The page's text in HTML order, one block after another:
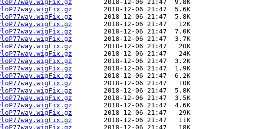
        2018-12-06 21:47  9.8K
        2018-12-06 21:47  5.6K
        2018-12-06 21:47  5.8K
        2018-12-06 21:47   12K
        2018-12-06 21:47  7.0K
        2018-12-06 21:47  3.7K
        2018-12-06 21:47   20K
        2018-12-06 21:47   24K
        2018-12-06 21:47  3.2K
        2018-12-06 21:47  1.9K
        2018-12-06 21:47  6.2K
        2018-12-06 21:47   10K
        2018-12-06 21:47  5.8K
        2018-12-06 21:47  3.5K
        2018-12-06 21:47  4.6K
        2018-12-06 21:47   29K
        2018-12-06 21:47   11K
        2018-12-06 21:47   18K